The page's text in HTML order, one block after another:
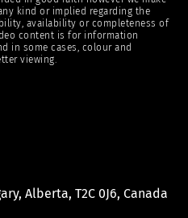
kind or implied regarding the
availability or completeness of
content is for information
in some cases, colour and
viewing.
Alberta, T2C 0J6, Canada